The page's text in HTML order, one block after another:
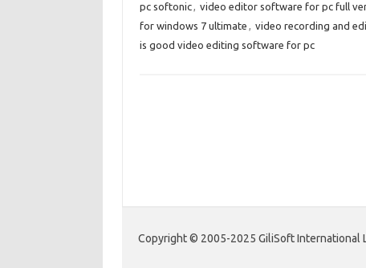
pc softonic, video editor software for pc full
for windows 7 ultimate , video recording and
is good video editing software for pc
Copyright © 2005-2025 GiliSoft International